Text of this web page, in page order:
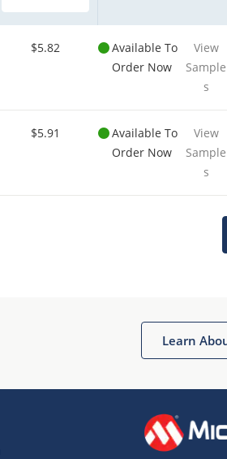
$5.82
Available To
Order Now
View
Sample
s
$5.91
Available To
Order Now
View
Sample
s
Learn